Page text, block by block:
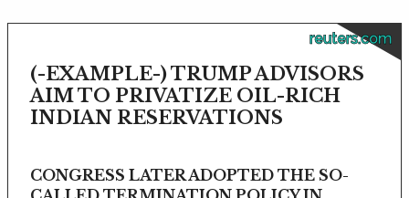
reuters.com
(-EXAMPLE-) TRUMP ADVISORS
AIM TO PRIVATIZE OIL-RICH
INDIAN RESERVATIONS
CONGRESS LATER ADOPTED THE SO-